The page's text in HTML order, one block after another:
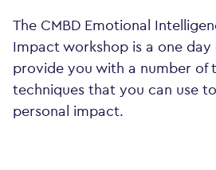
The CMBD Emotional
Impact workshop is a one day
provide you with a number of
techniques that you can use
personal impact.